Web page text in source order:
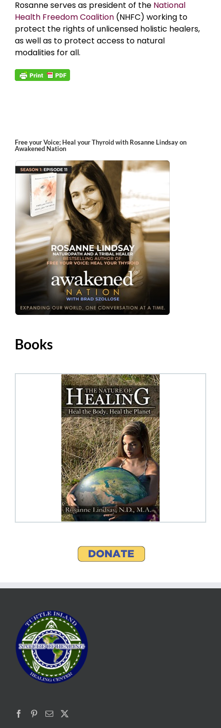
Rosanne serves as president of the National
Health Freedom Coalition (NHFC) working to
protect the rights of unlicensed holistic healers,
as well as to protect access to natural
modalities for all.
Free your Voice; Heal your Thyroid with Rosanne Lindsay on
Awakened Nation
Books